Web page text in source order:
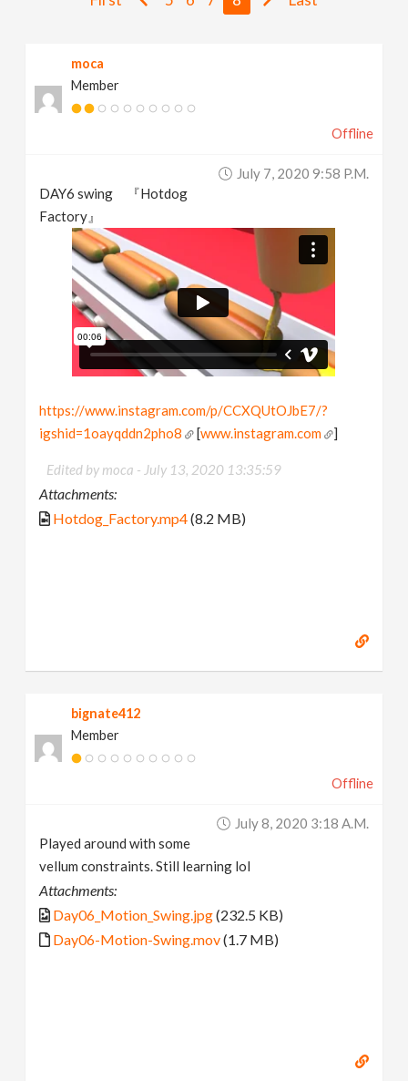
g
moca
Member
Offline
July 7, 2020 9:58 P.m.
DAY6 swing 『Hotdog
Factory』
https://www.instagram.com/p/CCXQUtOJbE7/?
igshid=1oayqddn2pho8
[www.instagram.com ]
Edited by moca - July 13, 2020 13:35:59
Attachments:
Hotdog_Factory.mp4(8.2 MB)
bignate412
Member
Offline
July 8, 2020 3:18 A.m.
Played around with some
vellum constraints. Still learning lol
Attachments:
Day06_Motion_Swing.jpg(232.5 KB)
Day06-Motion-Swing.mov(1.7 MB)